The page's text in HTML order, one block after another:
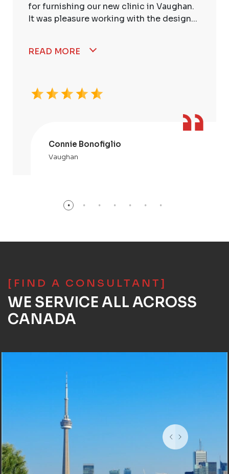
for furnishing our new clinic in Vaughan.
It was pleasure working with the design...
READ MORE
Connie Bonofiglio
Vaughan
[FIND A CONSULTANT]
WE SERVICE ALL ACROSS
CANADA